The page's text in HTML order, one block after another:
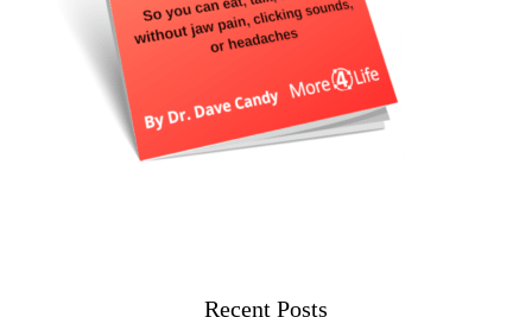
Recent Posts